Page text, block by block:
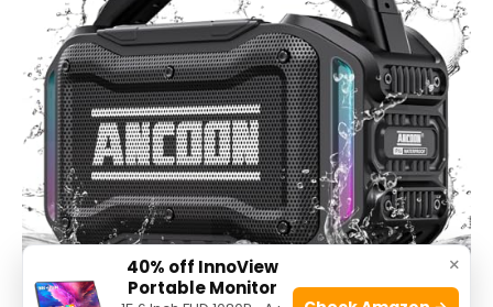
×
40% off InnoView
Portable Monitor